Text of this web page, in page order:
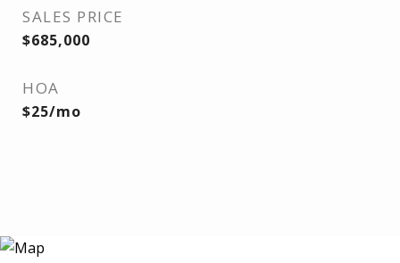
SALES PRICE
$685,000
HOA
$25/mo